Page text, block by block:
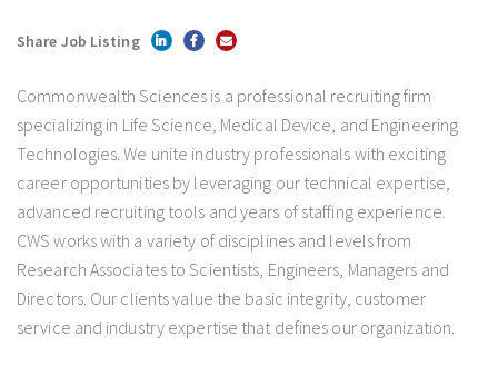
Share Job Listing
Commonwealth Sciences is a professional recruiting firm
specializing in Life Science, Medical Device, and Engineering
Technologies. We unite industry professionals with exciting
career opportunities by leveraging our technical expertise,
advanced recruiting tools and years of staffing experience.
CWS works with a variety of disciplines and levels from
Research Associates to Scientists, Engineers, Managers and
Directors. Our clients value the basic integrity, customer
service and industry expertise that defines our organization.